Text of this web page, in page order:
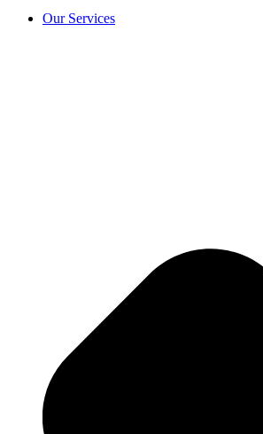
Our Services